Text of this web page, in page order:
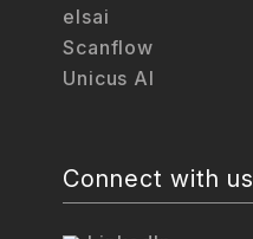
elsai
Scanflow
Unicus AI
Connect with us